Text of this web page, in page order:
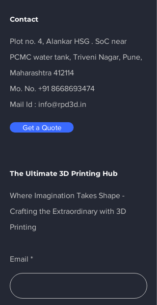
Contact
Plot no. 4, Alankar HSG . SoC near
PCMC water tank, Triveni Nagar, Pune,
Maharashtra 412114
Mo. No. +91 8668693474
Mail Id : info@rpd3d.in
Get a Quote
The Ultimate 3D Printing Hub
Where Imagination Takes Shape -
Crafting the Extraordinary with 3D
Printing
Email